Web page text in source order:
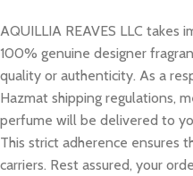
AQUILLIA REAVES LLC takes
100% genuine designer
quality or authenticity. As a
Hazmat shipping regulations,
perfume will be delivered to
This strict adherence ensures
carriers. Rest assured, your